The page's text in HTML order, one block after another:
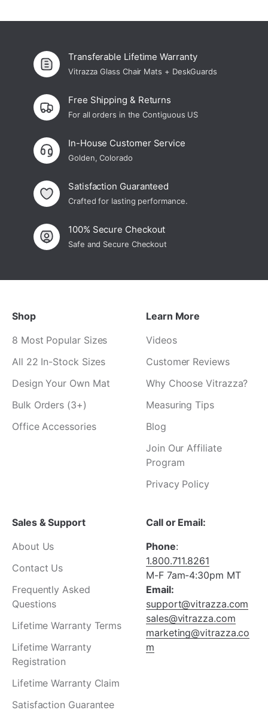
Transferable Lifetime Warranty
Vitrazza Glass Chair Mats + DeskGuards
Free Shipping & Returns
For all orders in the Contiguous US
In-House Customer Service
Golden, Colorado
Satisfaction Guaranteed
Crafted for lasting performance.
100% Secure Checkout
Safe and Secure Checkout
Shop
8 Most Popular Sizes
All 22 In-Stock Sizes
Design Your Own Mat
Bulk Orders (3+)
Office Accessories
Learn More
Videos
Customer Reviews
Why Choose Vitrazza?
Measuring Tips
Blog
Join Our Affiliate
Program
Privacy Policy
Sales & Support
About Us
Contact Us
Frequently Asked
Questions
Lifetime Warranty Terms
Lifetime Warranty
Registration
Lifetime Warranty Claim
Satisfaction Guarantee
Call or Email:
Phone:
1.800.711.8261
M-F 7am-4:30pm MT
Email:
support@vitrazza.com
sales@vitrazza.com
marketing@vitrazza.co
m